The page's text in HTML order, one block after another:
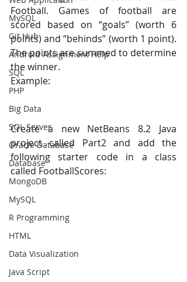
MySQL
Git Hub
Android Assignment Help
SQL
PHP
Big Data
SQL Server
Oracle Database
Database
MongoDB
MySQL
R Programming
HTML
Data Visualization
Java Script
Football. Games of football are
scored based on “goals” (worth 6
points) and “behinds” (worth 1 point).
The points are summed to determine
the winner.
Example:
Create a new NetBeans 8.2 Java
project called Part2 and add the
following starter code in a class
called FootballScores: